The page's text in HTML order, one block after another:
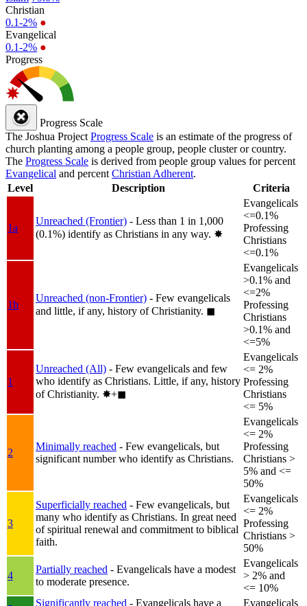
Christian
0.1-2% ●
Evangelical
0.1-2% ●
Progress
Progress Scale
The Joshua Project Progress Scale is an estimate of the progress of
church planting among a people group, people cluster or country.
The Progress Scale is derived from people group values for percent
Evangelical and percent Christian Adherent.
Level
Description Criteria
1a
Unreached (Frontier) - Less than 1 in 1,000
(0.1%) identify as Christians in any way. ✸︎
Evangelicals
<=0.1%
Professing
Christians
<=0.1%
1b
Unreached (non-Frontier) - Few evangelicals
and little, if any, history of Christianity. ◼︎
Evangelicals
>0.1% and
<=2%
Professing
Christians
>0.1% and
<=5%
1
Unreached (All) - Few evangelicals and few
who identify as Christians. Little, if any, history
of Christianity. ✸︎+◼︎
Evangelicals
<= 2%
Professing
Christians
<= 5%
2
Minimally reached - Few evangelicals, but
significant number who identify as Christians.
Evangelicals
<= 2%
Professing
Christians >
5% and <=
50%
3
Superficially reached - Few evangelicals, but
many who identify as Christians. In great need
of spiritual renewal and commitment to biblical
faith.
Evangelicals
<= 2%
Professing
Christians >
50%
4
Partially reached - Evangelicals have a modest
to moderate presence.
Evangelicals
> 2% and
<= 10%
Significantly reached - Evangelicals have a Evangelicals